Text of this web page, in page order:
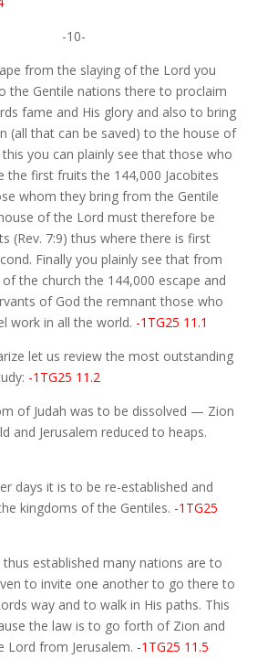
-10-
from the slaying of the Lord you
the Gentile nations there to proclaim
fame and His glory and also to bring
(all that can be saved) to the house of
you can plainly see that those who
the first fruits the 144,000 Jacobites
whom they bring from the Gentile
of the Lord must therefore be
(Rev. 7:9) thus where there is first
Finally you plainly see that from
the church the 144,000 escape and
of God the remnant those who
work in all the world. -1TG25 11.1
let us review the most outstanding
-1TG25 11.2
of Judah was to be dissolved — Zion
and Jerusalem reduced to heaps.
days it is to be re-established and
kingdoms of the Gentiles. -1TG25
established many nations are to
to invite one another to go there to
way and to walk in His paths. This
the law is to go forth of Zion and
Lord from Jerusalem. -1TG25 11.5